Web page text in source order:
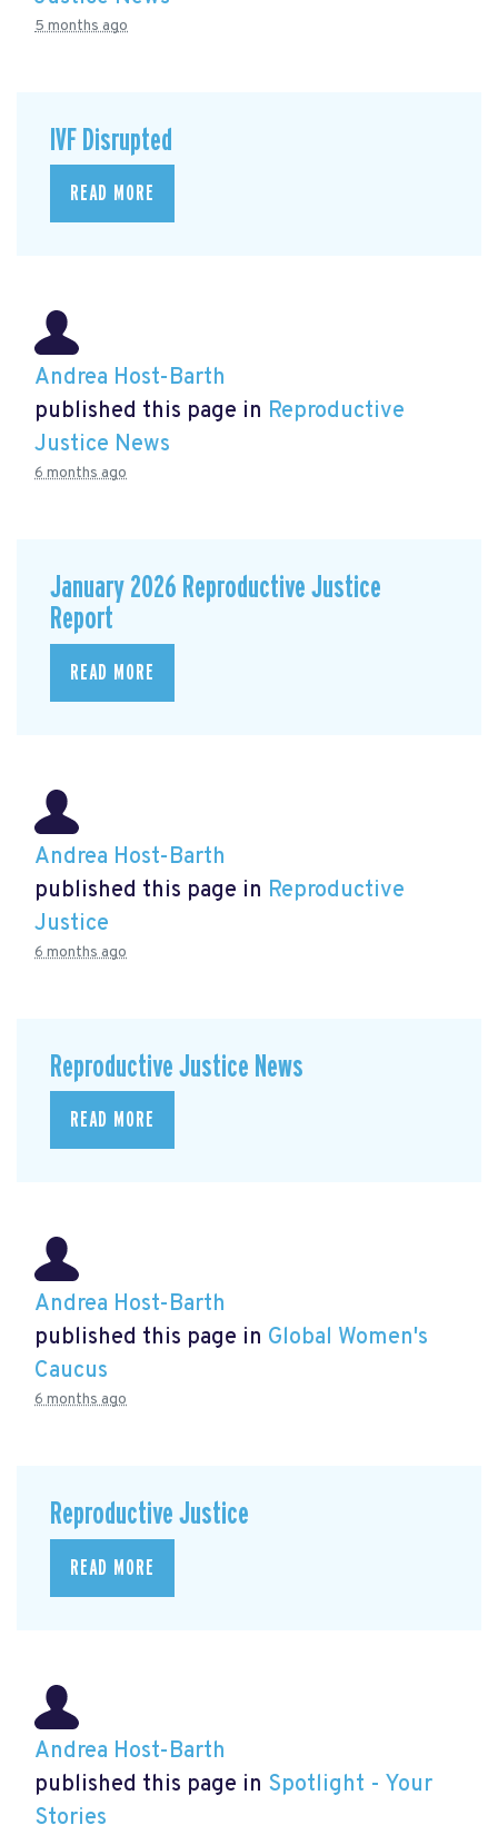
5 months ago
IVF Disrupted
READ MORE
Andrea Host-Barth
published this page in Reproductive
Justice News
6 months ago
January 2026 Reproductive Justice
Report
READ MORE
Andrea Host-Barth
published this page in Reproductive
Justice
6 months ago
Reproductive Justice News
READ MORE
Andrea Host-Barth
published this page in Global Women's
Caucus
6 months ago
Reproductive Justice
READ MORE
Andrea Host-Barth
published this page in Spotlight - Your
Stories